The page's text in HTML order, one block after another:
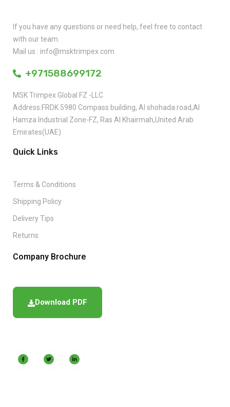
If you have any questions or need help, feel free to contact
with our team.
Mail us : info@msktrimpex.com
+971588699172
MSK Trimpex Global FZ -LLC
Address:FRDK 5980 Compass building, AI shohada road,AI
Hamza Industrial Zone-FZ, Ras AI Khairmah,United Arab
Emirates(UAE)
Quick Links
Terms & Conditions
Shipping Policy
Delivery Tips
Returns
Company Brochure
Download PDF